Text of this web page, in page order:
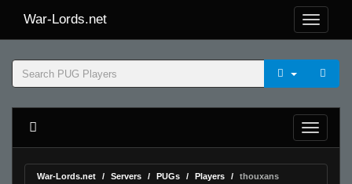
War-Lords.net
War-Lords.net Servers PUGs Players thouxans